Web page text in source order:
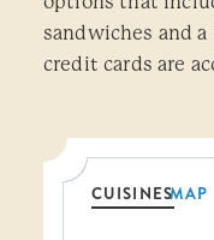
sandwiches and
credit cards are
CUISINESMAP